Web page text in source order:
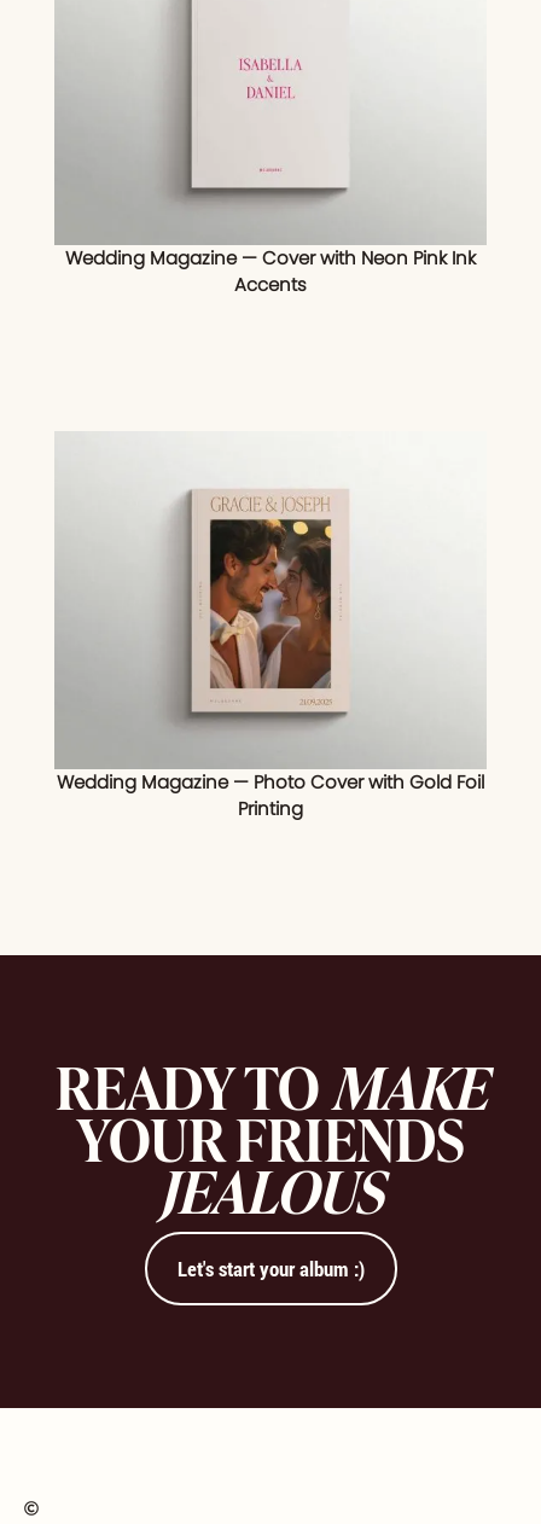
Wedding Magazine — Cover with Neon Pink Ink
Accents
Wedding Magazine — Photo Cover with Gold Foil
Printing
READY TOMAKE
YOUR FRIENDS
JEALOUS
Let's start your album :)